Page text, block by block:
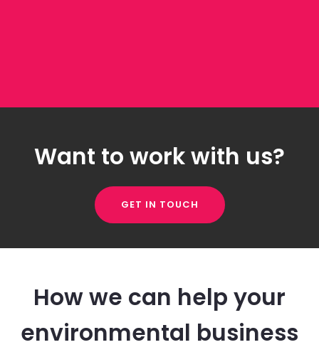
Want to work with us?
GET IN TOUCH
How we can help your
environmental business